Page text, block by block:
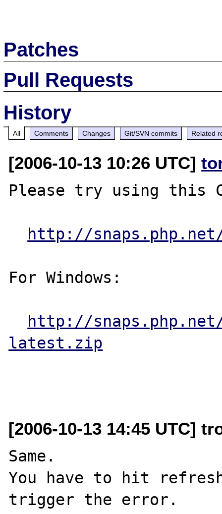
Patches
Pull Requests
History
All Comments Changes Git/SVN commits Related
[2006-10-13 10:26 UTC]
Please try using this
http://
For Windows:
http://
latest.zip
[2006-10-13 14:45 UTC]
Same.
You have to hit